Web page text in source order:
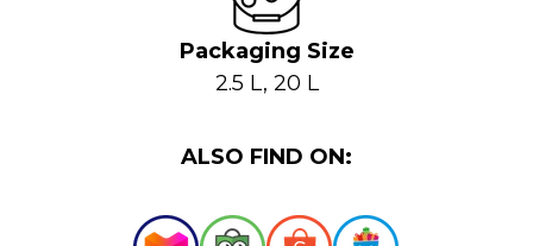
Packaging Size
2.5 L, 20 L
ALSO FIND ON: